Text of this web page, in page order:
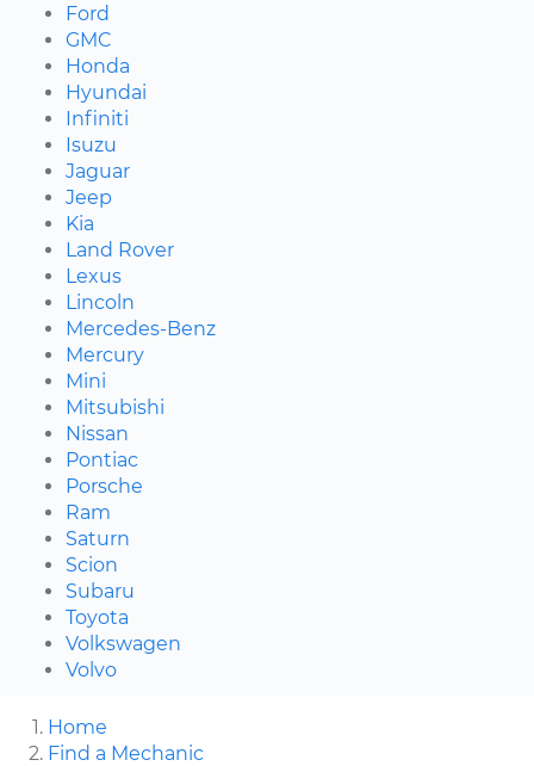
Ford
GMC
Honda
Hyundai
Infiniti
Isuzu
Jaguar
Jeep
Kia
Land Rover
Lexus
Lincoln
Mercedes-Benz
Mercury
Mini
Mitsubishi
Nissan
Pontiac
Porsche
Ram
Saturn
Scion
Subaru
Toyota
Volkswagen
Volvo
Home
Find a Mechanic